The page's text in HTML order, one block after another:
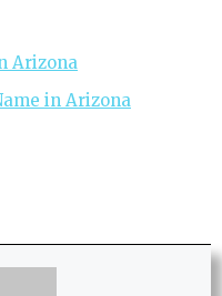
Arizona
in Arizona